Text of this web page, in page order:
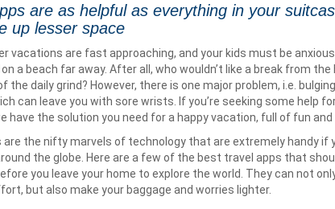
are as helpful as everything in your
up lesser space
vacations are fast approaching, and your kids must be
a beach far away. After all, who wouldn’t like a break from the
the daily grind? However, there is one major problem, i.e.
can leave you with sore wrists. If you’re seeking some help
have the solution you need for a happy vacation, full of fun
are the nifty marvels of technology that are extremely handy if
the globe. Here are a few of the best travel apps that
you leave your home to explore the world. They can not
but also make your baggage and worries lighter.